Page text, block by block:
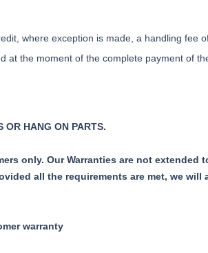
where exception is made, a handling fee
at the moment of the complete payment of
OR HANG ON PARTS.
only. Our Warranties are not
all the requirements are met, we
warranty